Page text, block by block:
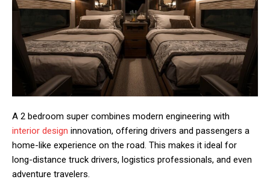
A 2 bedroom super combines modern engineering with
interior design innovation, offering drivers and passengers a
home-like experience on the road. This makes it ideal for
long-distance truck drivers, logistics professionals, and even
adventure travelers.